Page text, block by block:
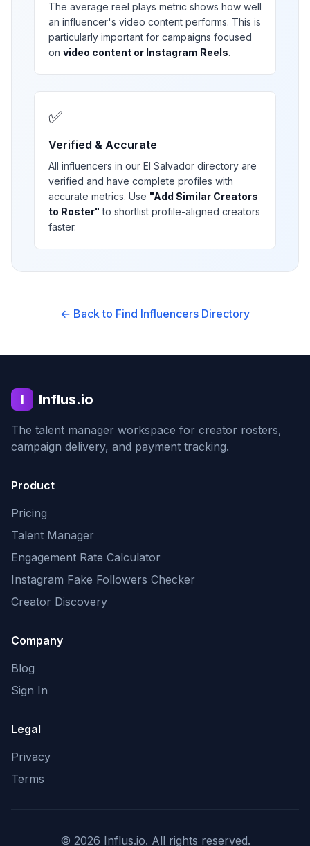
The average reel plays metric shows how well
an influencer's video content performs. This is
particularly important for campaigns focused
on video content or Instagram Reels.
✅
Verified & Accurate
All influencers in our El Salvador directory are
verified and have complete profiles with
accurate metrics. Use "Add Similar Creators
to Roster" to shortlist profile-aligned creators
faster.
← Back to Find Influencers Directory
I Influs.io
The talent manager workspace for creator rosters,
campaign delivery, and payment tracking.
Product
Pricing
Talent Manager
Engagement Rate Calculator
Instagram Fake Followers Checker
Creator Discovery
Company
Blog
Sign In
Legal
Privacy
Terms
© 2026 Influs.io. All rights reserved.